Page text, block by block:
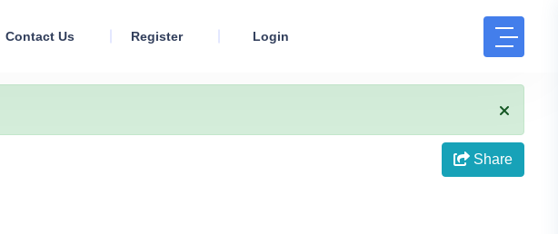
Contact Us Register Login
Share